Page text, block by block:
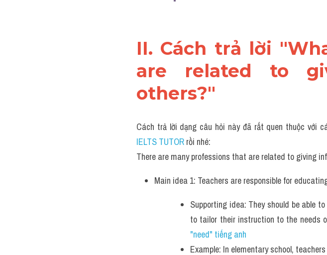
II. Cách trả lời
are related to
others?"
Cách trả lời dạng câu hỏi này đã rất quen thuộc với
IELTS TUTOR rồi nhé:
There are many professions that are related to giving
Main idea 1: Teachers are responsible for
Supporting idea: They should be able
to tailor their instruction to the needs
"need" tiếng anh
Example: In elementary school,